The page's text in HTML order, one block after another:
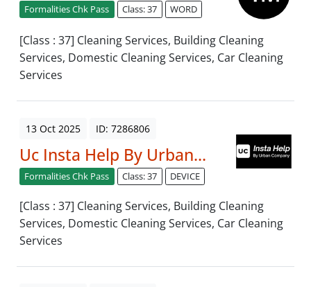
Formalities Chk Pass Class: 37 WORD
[Class : 37] Cleaning Services, Building Cleaning
Services, Domestic Cleaning Services, Car Cleaning
Services
13 Oct 2025 ID: 7286806
Uc Insta Help By Urban...
Formalities Chk Pass Class: 37 DEVICE
[Class : 37] Cleaning Services, Building Cleaning
Services, Domestic Cleaning Services, Car Cleaning
Services